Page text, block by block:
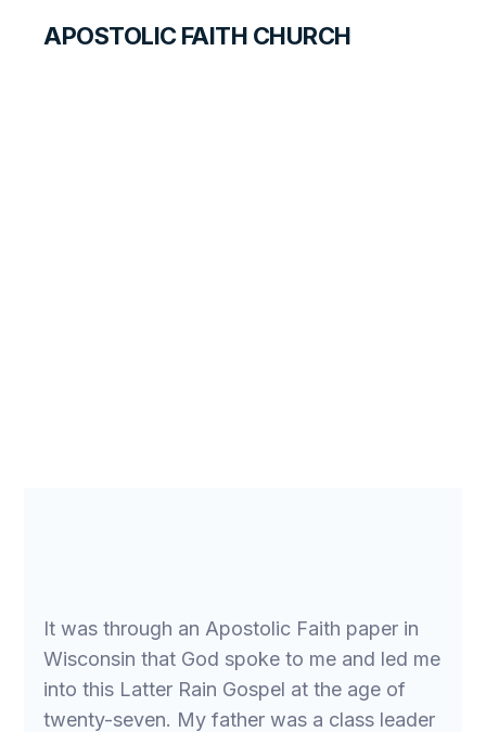
APOSTOLIC FAITH CHURCH
It was through an Apostolic Faith paper in
Wisconsin that God spoke to me and led me
into this Latter Rain Gospel at the age of
twenty-seven. My father was a class leader